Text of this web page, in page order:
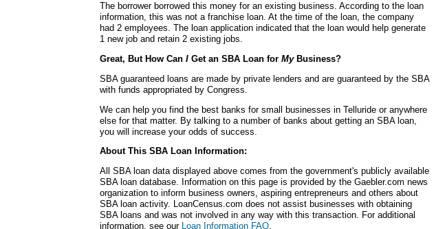
The borrower borrowed this money for an existing business. According to the loan
information, this was not a franchise loan. At the time of the loan, the company
had 2 employees. The loan application indicated that the loan would help generate
1 new job and retain 2 existing jobs.
Great, But How Can I Get an SBA Loan for MyBusiness?
SBA guaranteed loans are made by private lenders and are guaranteed by the SBA
with funds appropriated by Congress.
We can help you find the best banks for small businesses in Telluride or anywhere
else for that matter. By talking to a number of banks about getting an SBA loan,
you will increase your odds of success.
About This SBA Loan Information:
All SBA loan data displayed above comes from the government's publicly available
SBA loan database. Information on this page is provided by the Gaebler.com news
organization to inform business owners, aspiring entrepreneurs and others about
SBA loan activity. LoanCensus.com does not assist businesses with obtaining
SBA loans and was not involved in any way with this transaction. For additional
information, see our Loan Information FAQ.